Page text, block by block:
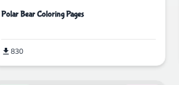
Polar Bear Coloring Pages
830